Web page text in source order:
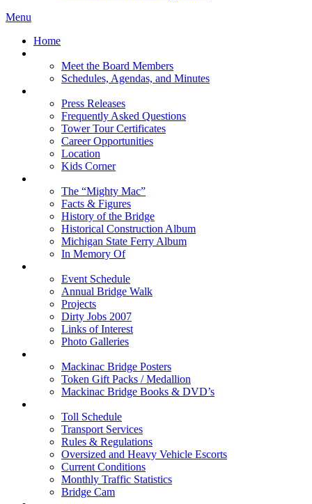
Menu
Home
Meet the Board Members
Schedules, Agendas, and Minutes
Press Releases
Frequently Asked Questions
Tower Tour Certificates
Career Opportunities
Location
Kids Corner
The “Mighty Mac”
Facts & Figures
History of the Bridge
Historical Construction Album
Michigan State Ferry Album
In Memory Of
Event Schedule
Annual Bridge Walk
Projects
Dirty Jobs 2007
Links of Interest
Photo Galleries
Mackinac Bridge Posters
Token Gift Packs / Medallion
Mackinac Bridge Books & DVD’s
Toll Schedule
Transport Services
Rules & Regulations
Oversized and Heavy Vehicle Escorts
Current Conditions
Monthly Traffic Statistics
Bridge Cam